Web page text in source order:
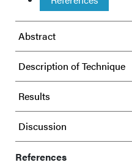
Abstract
Description of Technique
Results
Discussion
Conclusions
References